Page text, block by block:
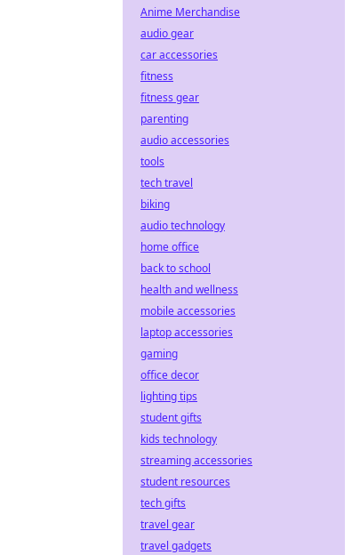
Anime Merchandise
audio gear
car accessories
fitness
fitness gear
parenting
audio accessories
tools
tech travel
biking
audio technology
home office
back to school
health and wellness
mobile accessories
laptop accessories
gaming
office decor
lighting tips
student gifts
kids technology
streaming accessories
student resources
tech gifts
travel gear
travel gadgets